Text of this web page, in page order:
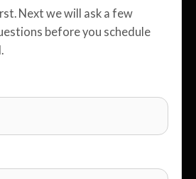
Next we will ask a few
before you schedule